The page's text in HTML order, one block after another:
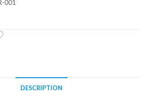
001
DESCRIPTION